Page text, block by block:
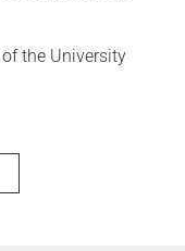
the University